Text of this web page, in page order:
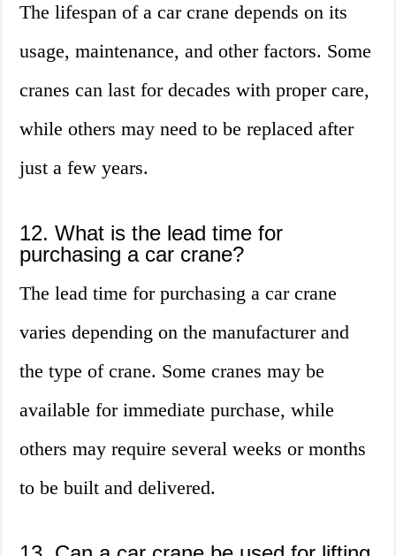
The lifespan of a car crane depends on its
usage, maintenance, and other factors. Some
cranes can last for decades with proper care,
while others may need to be replaced after
just a few years.
12. What is the lead time for
purchasing a car crane?
The lead time for purchasing a car crane
varies depending on the manufacturer and
the type of crane. Some cranes may be
available for immediate purchase, while
others may require several weeks or months
to be built and delivered.